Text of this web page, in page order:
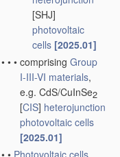
[SHJ]
photovoltaic
cells [2025.01]
• • • comprising Group
I-III-VI materials,
e.g. CdS/CuInSe2
[CIS] heterojunction
photovoltaic cells
[2025.01]
• • Photovoltaic cells